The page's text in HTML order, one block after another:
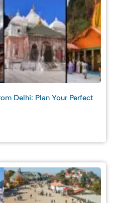
Delhi: Plan Your Perfect